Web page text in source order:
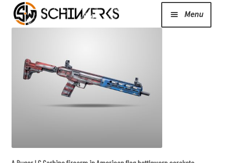
Menu
Shop
About Us/Contact/FAQ